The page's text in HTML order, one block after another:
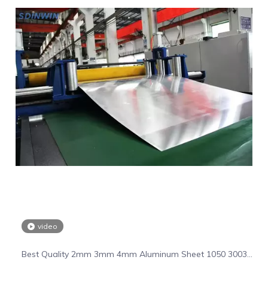
video
Best Quality 2mm 3mm 4mm Aluminum Sheet 1050 3003